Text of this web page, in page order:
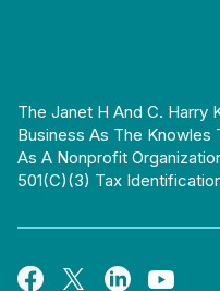
The Janet H And C. Harry
Business As The Knowles
As A Nonprofit
501(c)(3) Tax